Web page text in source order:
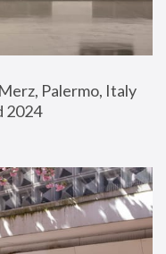
Palermo, Italy
2024